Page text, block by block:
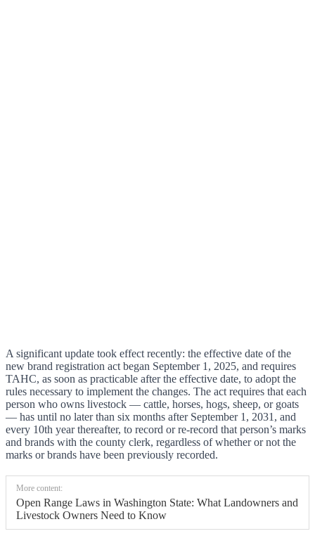
A significant update took effect recently: the effective date of the
new brand registration act began September 1, 2025, and requires
TAHC, as soon as practicable after the effective date, to adopt the
rules necessary to implement the changes. The act requires that each
person who owns livestock — cattle, horses, hogs, sheep, or goats
— has until no later than six months after September 1, 2031, and
every 10th year thereafter, to record or re-record that person’s marks
and brands with the county clerk, regardless of whether or not the
marks or brands have been previously recorded.
More content:
Open Range Laws in Washington State: What Landowners and
Livestock Owners Need to Know